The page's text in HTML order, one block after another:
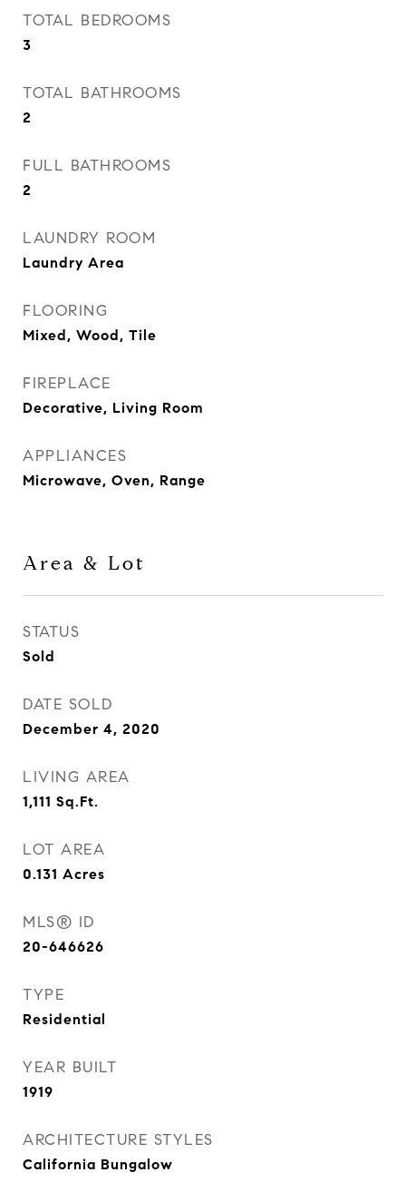
TOTAL BEDROOMS
3
TOTAL BATHROOMS
2
FULL BATHROOMS
2
LAUNDRY ROOM
Laundry Area
FLOORING
Mixed, Wood, Tile
FIREPLACE
Decorative, Living Room
APPLIANCES
Microwave, Oven, Range
Area & Lot
STATUS
Sold
DATE SOLD
December 4, 2020
LIVING AREA
1,111 Sq.Ft.
LOT AREA
0.131 Acres
MLS® ID
20-646626
TYPE
Residential
YEAR BUILT
1919
ARCHITECTURE STYLES
California Bungalow